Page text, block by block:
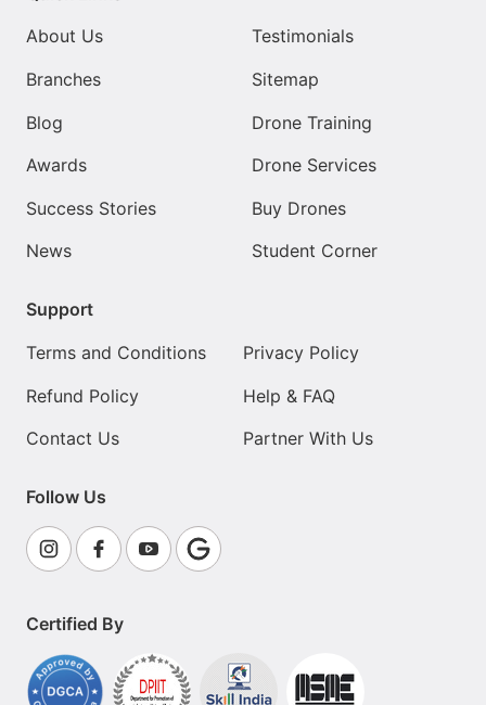
About Us
Branches
Blog
Awards
Success Stories
News
Testimonials
Sitemap
Drone Training
Drone Services
Buy Drones
Student Corner
Support
Terms and Conditions
Privacy Policy
Refund Policy
Help & FAQ
Contact Us
Partner With Us
Follow Us
Certified By